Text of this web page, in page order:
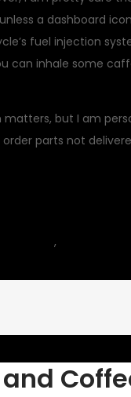
a dashboard
fuel injection
can inhale some
but I am
parts not
,